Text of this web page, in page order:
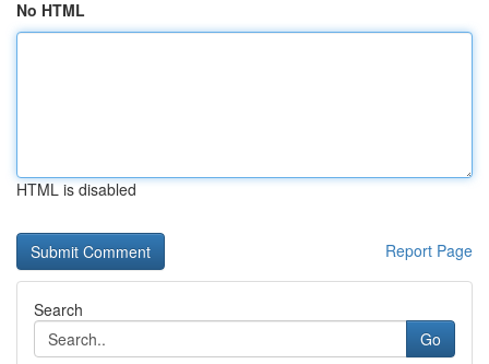
No HTML
HTML is disabled
Report Page
Search
Go